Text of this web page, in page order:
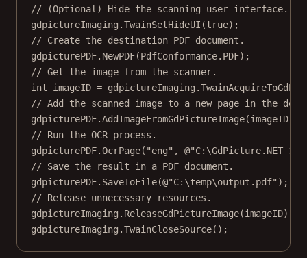
// (Optional) Hide the scanning user interface.
gdpictureImaging.TwainSetHideUI (true);
// Create the destination PDF document.
gdpicturePDF. NewPDF(PdfConformance.PDF);
// Get the image from the scanner.
int
imageID = gdpictureImaging.
// Add the scanned image to a new page in the
gdpicturePDF.AddImageFromGdPictureImage(imageID,
// Run the OCR process.
gdpicturePDF.OcrPage( "eng" , @"C:\GdPicture.NET
// Save the result in a PDF document.
gdpicturePDF. SaveToFile(@"C:\temp\output.pdf" );
// Release unnecessary resources.
gdpictureImaging. ReleaseGdPictureImage(imageID);
gdpictureImaging.TwainCloseSource();